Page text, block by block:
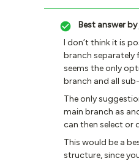
Best answer by
I don’t think it is
branch separately
seems the only
branch and all
The only
main branch as
can then select or
This would be a
structure, since